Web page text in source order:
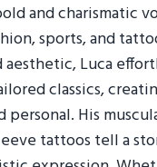
and charismatic
sports, and
Luca
classics,
His
tattoos tell a